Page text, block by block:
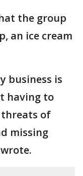
the group
an ice cream
business is
having to
of
missing